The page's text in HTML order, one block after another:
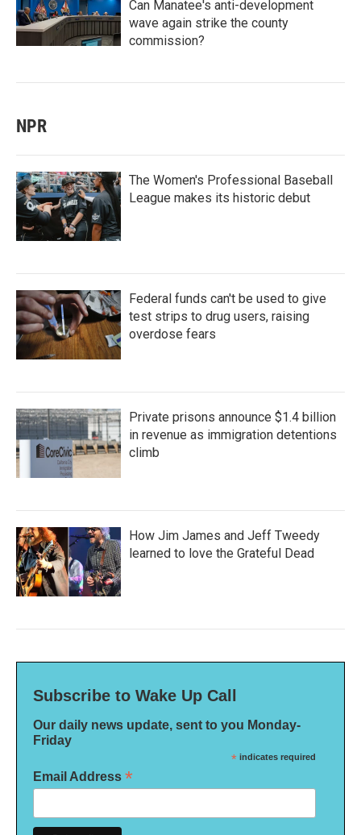
Can Manatee's anti-development
wave again strike the county
commission?
NPR
The Women's Professional Baseball
League makes its historic debut
Federal funds can't be used to give
test strips to drug users, raising
overdose fears
Private prisons announce $1.4 billion
in revenue as immigration detentions
climb
How Jim James and Jeff Tweedy
learned to love the Grateful Dead
Subscribe to Wake Up Call
Our daily news update, sent to you Monday-
Friday
* indicates required
Email Address *